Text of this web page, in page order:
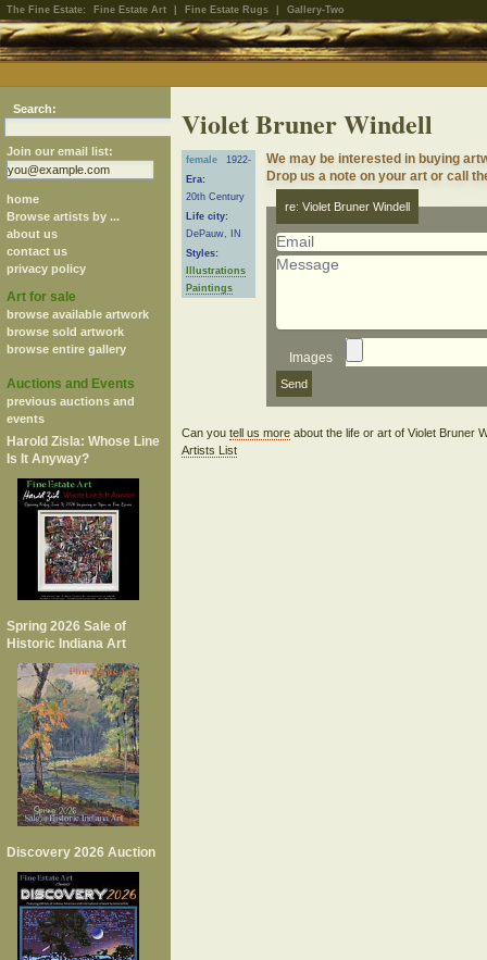
The Fine Estate: Fine Estate Art Fine Estate Rugs Gallery-Two
Search:
Join our email list:
home
Browse artists by ...
about us
contact us
privacy policy
Art for sale
browse available artwork
browse sold artwork
browse entire gallery
Auctions and Events
previous auctions and
events
Harold Zisla: Whose Line
Is It Anyway?
Spring 2026 Sale of
Historic Indiana Art
Discovery 2026 Auction
Violet Bruner Windell
female
1922-
Era:
20th Century
Life city:
DePauw, IN
Styles:
Illustrations
Paintings
We may be interested in buying
Drop us a note on your art or call
re: Violet Bruner Windell
Images
Can you tell us moreabout the life or art of Violet Bruner
Artists List